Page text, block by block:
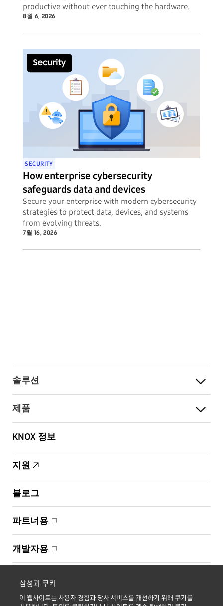
productive without ever touching the hardware.
8월 6, 2026
SECURITY
How enterprise cybersecurity
safeguards data and devices
Secure your enterprise with modern cybersecurity
strategies to protect data, devices, and systems
from evolving threats.
7월 16, 2026
솔루션
제품
KNOX 정보
지원
블로그
파트너용
개발자용
삼성과 쿠키
이 웹사이트는 사용자 경험과 당사 서비스를 개선하기 위해 쿠키를